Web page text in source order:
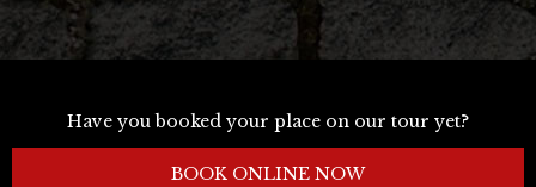
Have you booked your place on our tour yet?
BOOK ONLINE NOW